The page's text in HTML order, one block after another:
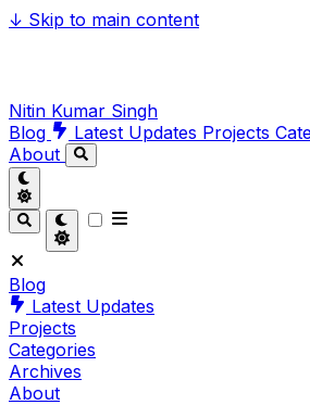
↓ Skip to main content
Nitin Kumar Singh
Blog
Latest Updates Projects
About
Blog
Latest Updates
Projects
Categories
Archives
About